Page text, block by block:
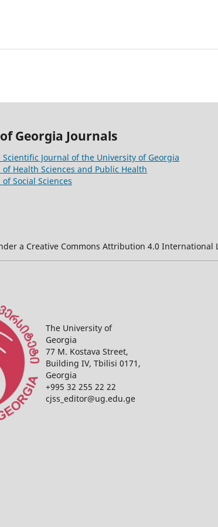
Georgia Journals
Scientific Journal of the University of Georgia
of Health Sciences and Public Health
Social Sciences
a Creative Commons Attribution 4.0 International
The University of
Georgia
77 M. Kostava Street,
Building IV, Tbilisi 0171,
Georgia
+995 32 255 22 22
cjss_editor@ug.edu.ge